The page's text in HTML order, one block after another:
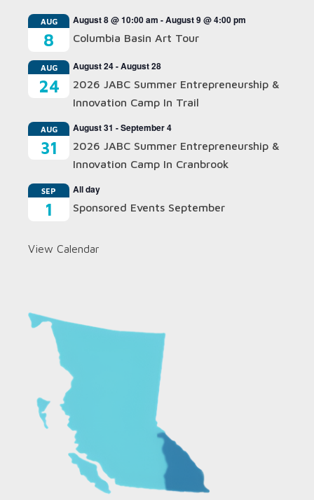
AUG
8
August 8 @ 10:00 am -August 9 @ 4:00 pm
Columbia Basin Art Tour
AUG
24
August 24-August 28
2026 JABC Summer Entrepreneurship &
Innovation Camp In Trail
AUG
31
August 31 -September 4
2026 JABC Summer Entrepreneurship &
Innovation Camp In Cranbrook
SEP
1
All day
Sponsored Events September
View Calendar